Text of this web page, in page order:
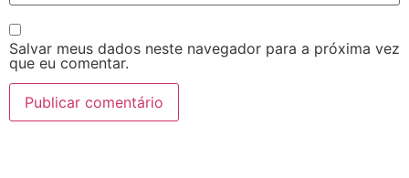
Salvar meus dados neste navegador para a próxima vez
que eu comentar.